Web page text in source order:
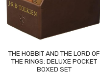
THE HOBBIT AND THE LORD OF
THE RINGS: DELUXE POCKET
BOXED SET